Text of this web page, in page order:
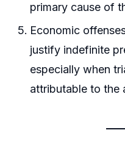
primary cause of
Economic
justify indefinite
especially when
attributable to the